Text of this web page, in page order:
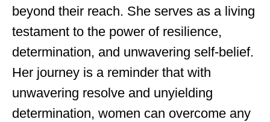
beyond their reach. She serves as a living
testament to the power of resilience,
determination, and unwavering self-belief.
Her journey is a reminder that with
unwavering resolve and unyielding
determination, women can overcome any